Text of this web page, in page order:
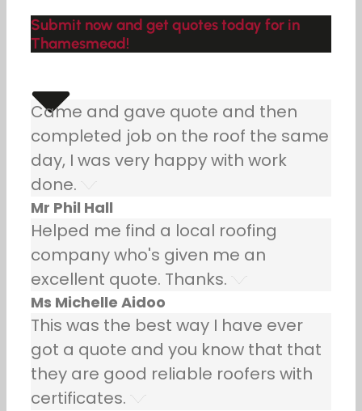
Submit now and get quotes today for in
Thamesmead!
Came and gave quote and then
completed job on the roof the same
day, I was very happy with work
done.
Mr Phil Hall
Helped me find a local roofing
company who's given me an
excellent quote. Thanks.
Ms Michelle Aidoo
This was the best way I have ever
got a quote and you know that that
they are good reliable roofers with
certificates.